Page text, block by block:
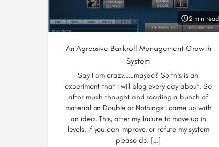
2 min read
An Agressive Bankroll Management Growth
System
Say I am crazy……maybe? So this is an
experiment that I will blog every day about. So
after much thought and reading a bunch of
material on Double or Nothings I came up with
an idea. This, after my failure to move up in
levels. If you can improve, or refute my system
please do. […]